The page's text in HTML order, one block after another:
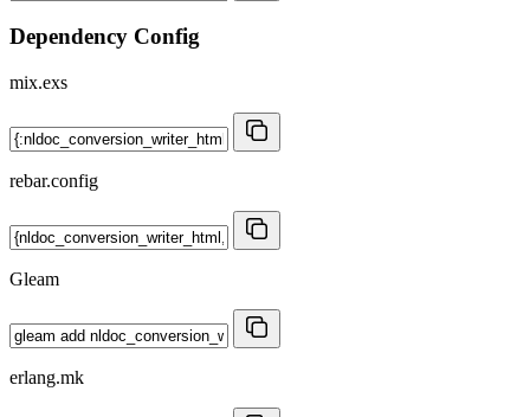
Dependency Config
mix.exs
rebar.config
Gleam
erlang.mk